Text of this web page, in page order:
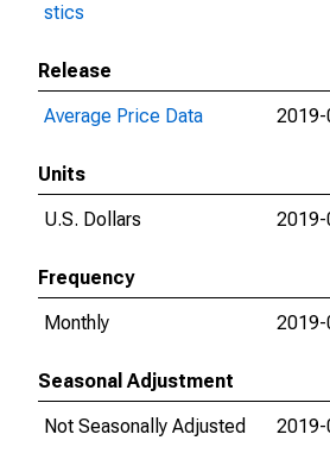
stics
Release
Average Price Data
2019-
Units
U.S. Dollars
2019-
Frequency
Monthly
2019-
Seasonal Adjustment
Not Seasonally Adjusted
2019-